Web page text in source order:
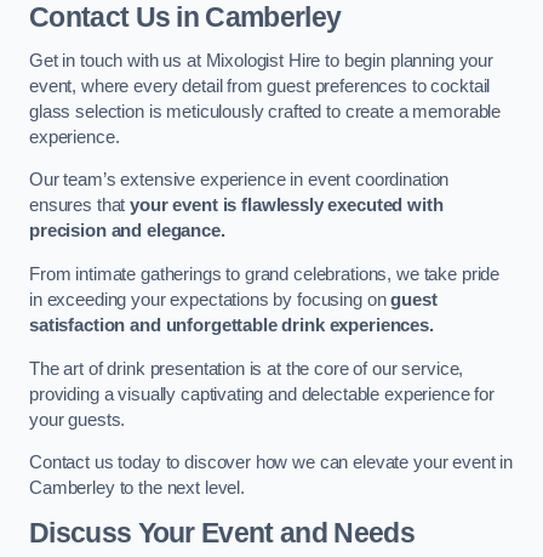
Contact Us in Camberley
Get in touch with us at Mixologist Hire to begin planning your
event, where every detail from guest preferences to cocktail
glass selection is meticulously crafted to create a memorable
experience.
Our team’s extensive experience in event coordination
ensures thatyour event is flawlessly executed with
precision and elegance.
From intimate gatherings to grand celebrations, we take pride
in exceeding your expectations by focusing onguest
satisfaction and unforgettable drink experiences.
The art of drink presentation is at the core of our service,
providing a visually captivating and delectable experience for
your guests.
Contact us today to discover how we can elevate your event in
Camberley to the next level.
Discuss Your Event and Needs